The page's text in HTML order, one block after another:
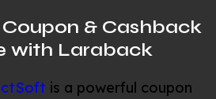
& Cashback
with Laraback
is a powerful coupon